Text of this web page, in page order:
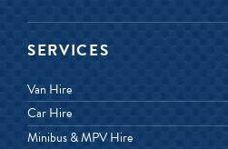
SERVICES
Van Hire
Car Hire
Minibus & MPV Hire